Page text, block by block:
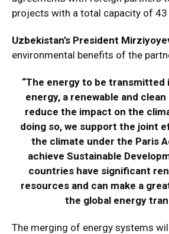
projects with a total capacity of
Uzbekistan’s President
environmental benefits of the
“The energy to be transmitted
energy, a renewable and
reduce the impact on the
doing so, we support the joint
the climate under the Paris
achieve Sustainable
countries have significant
resources and can make a
the global energy
The merging of energy systems